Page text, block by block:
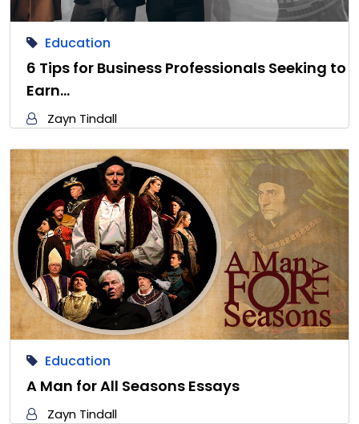
Education
6 Tips for Business Professionals Seeking to
Earn…
Zayn Tindall
Education
A Man for All Seasons Essays
Zayn Tindall